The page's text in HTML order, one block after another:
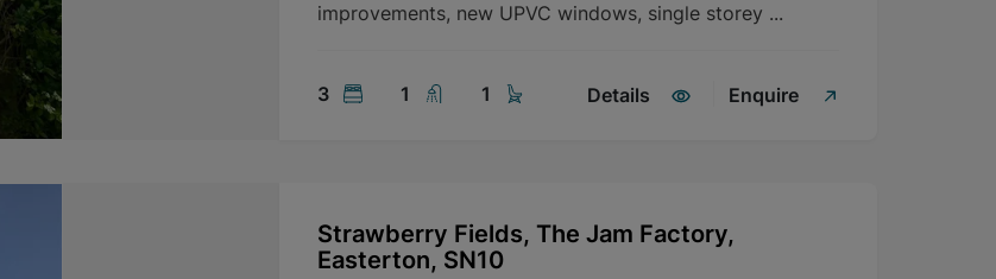
improvements, new UPVC windows, single storey ...
3 1 1 Details Enquire
Strawberry Fields, The Jam Factory,
Easterton, SN10